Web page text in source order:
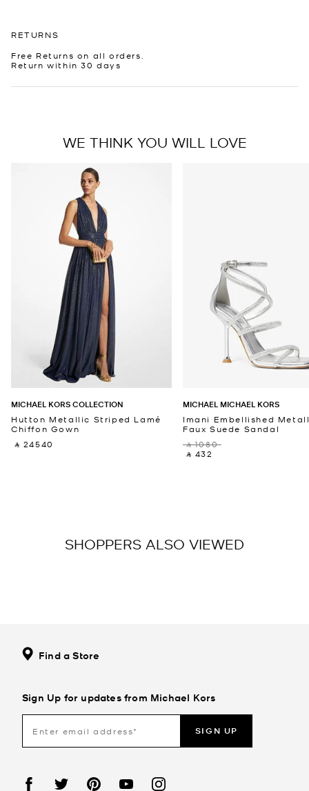
RETURNS
Free Returns on all orders.
Return within 30 days
WE THINK YOU WILL LOVE
MICHAEL KORS COLLECTION
Hutton Metallic Striped Lamé
Chiffon Gown
‎ ⃁ 24540 ‎
MICHAEL MICHAEL KORS
Imani Embellished
Faux Suede Sandal
‎ ⃁ 1080 ‎
‎ ⃁ 432 ‎
SHOPPERS ALSO VIEWED
Find a Store
Sign Up for updates from Michael Kors
SIGN UP